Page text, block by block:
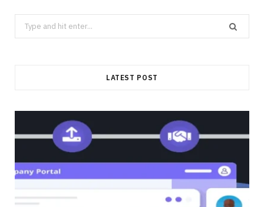
Search
for:
LATEST POST